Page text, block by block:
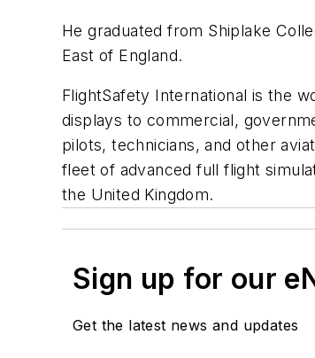
He graduated from Shiplake
East of England.
FlightSafety International is the
displays to commercial,
pilots, technicians, and other
fleet of advanced full flight
the United Kingdom.
Sign up for our
Get the latest news and updates